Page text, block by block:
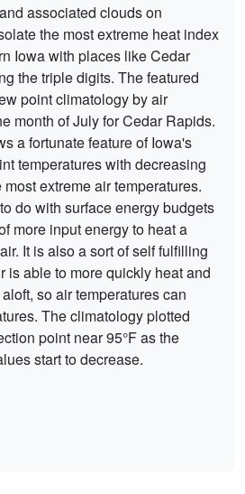
associated clouds on
the most extreme heat index
Iowa with places like Cedar
the triple digits. The featured
point climatology by air
month of July for Cedar Rapids.
a fortunate feature of Iowa's
temperatures with decreasing
extreme air temperatures.
do with surface energy budgets
more input energy to heat a
It is also a sort of self fulfilling
is able to more quickly heat and
so air temperatures can
The climatology plotted
point near 95°F as the
start to decrease.